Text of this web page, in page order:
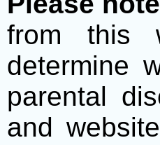
from this
determine
parental
and